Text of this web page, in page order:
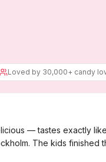
Loved by 30,000+ candy
— tastes exactly
The kids finished